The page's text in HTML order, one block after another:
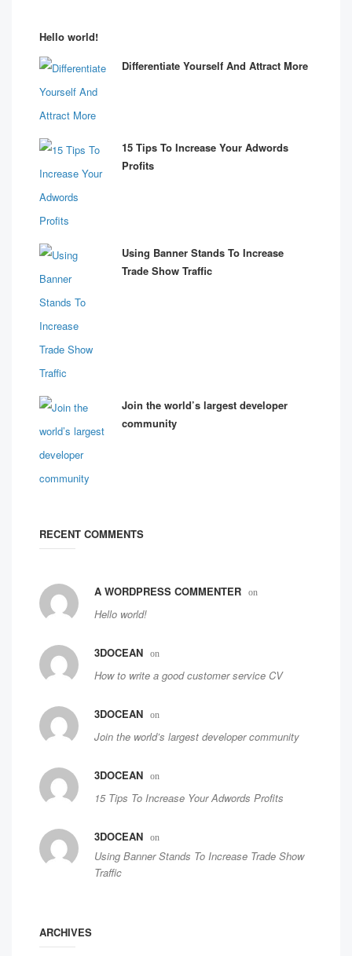
Hello world!
Differentiate Yourself And Attract More
15 Tips To Increase Your Adwords
Profits
Using Banner Stands To Increase
Trade Show Traffic
Join the world’s largest developer
community
RECENT COMMENTS
A WORDPRESS COMMENTER on
Hello world!
3DOCEAN on
How to write a good customer service CV
3DOCEAN on
Join the world’s largest developer community
3DOCEAN on
15 Tips To Increase Your Adwords Profits
3DOCEAN on
Using Banner Stands To Increase Trade Show
Traffic
ARCHIVES